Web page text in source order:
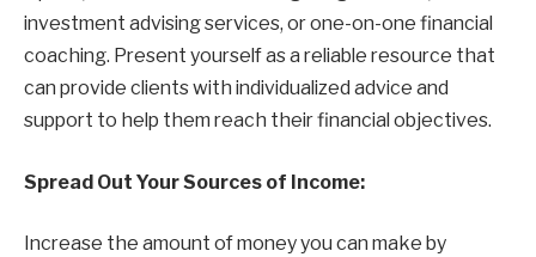
investment advising services, or one-on-one financial
coaching. Present yourself as a reliable resource that
can provide clients with individualized advice and
support to help them reach their financial objectives.
Spread Out Your Sources of Income:
Increase the amount of money you can make by